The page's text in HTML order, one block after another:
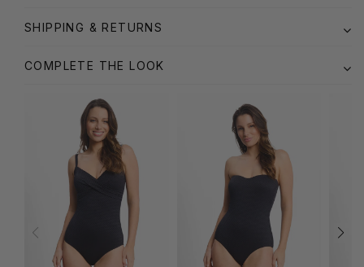
SHIPPING & RETURNS
COMPLETE THE LOOK